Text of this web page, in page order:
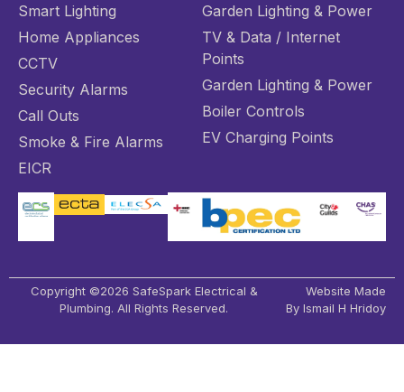
Smart Lighting
Home Appliances
CCTV
Security Alarms
Call Outs
Smoke & Fire Alarms
EICR
Garden Lighting & Power
TV & Data / Internet
Points
Garden Lighting & Power
Boiler Controls
EV Charging Points
Copyright ©2026 SafeSpark Electrical &
Plumbing. All Rights Reserved.
Website Made
By Ismail H Hridoy